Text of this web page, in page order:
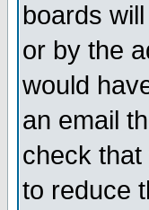
boards
or by the
would
an email
check
to reduce